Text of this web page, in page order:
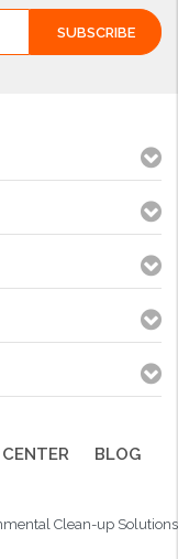
BLOG
Clean-up Solutions